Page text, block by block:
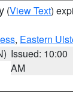
(View Text)
, Eastern
Issued: 10:00
AM